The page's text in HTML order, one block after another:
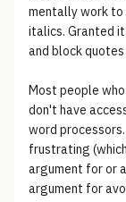
mentally work to
italics. Granted
and block
Most people
don't have
word
frustrating
argument for or
argument for